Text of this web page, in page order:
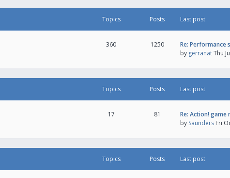
Topics Posts Last post
360 1250
Re: Performance
by gerranatThu
Topics Posts Last post
17 81
Re: Action!
by Saunders Fri
Topics Posts Last post